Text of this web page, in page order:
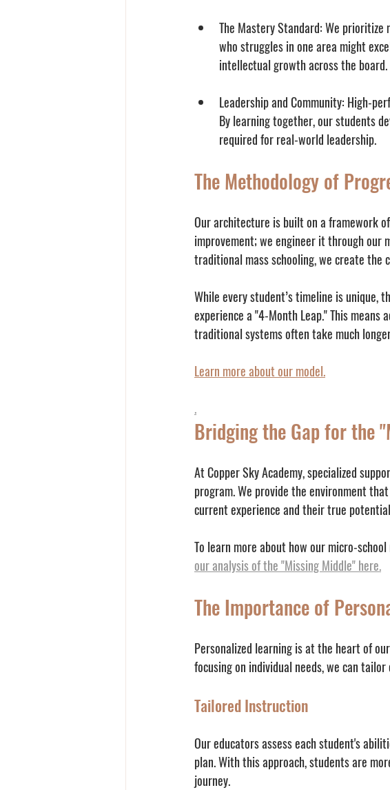
The Mastery Standard: We prioritize
who struggles in one area might
intellectual growth across the board.
Leadership and Community: High-
By learning together, our students
required for real-world leadership.
The Methodology of
Our architecture is built on a framework
improvement; we engineer it through our
traditional mass schooling, we create the
While every student’s timeline is unique,
experience a "4-Month Leap." This
traditional systems often take much
Learn more about our model.
.
Bridging the Gap for the
At Copper Sky Academy, specialized
program. We provide the environment
current experience and their true
To learn more about how our micro-
our analysis of the "Missing Middle" here.
The Importance of
Personalized learning is at the heart of
focusing on individual needs, we can
Tailored Instruction
Our educators assess each student's
plan. With this approach, students are
journey.